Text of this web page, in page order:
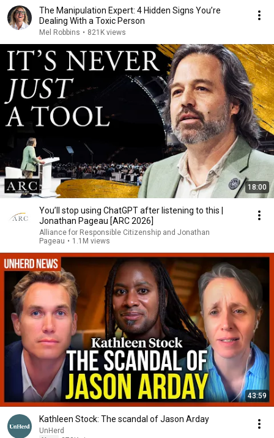
The Manipulation Expert: 4 Hidden Signs You’re
Dealing With a Toxic Person
Mel Robbins • 821K views
18:00
You’ll stop using ChatGPT after listening to this |
Jonathan Pageau [ARC 2026]
Alliance for Responsible Citizenship and Jonathan
Pageau • 1.1M views
43:59
Kathleen Stock: The scandal of Jason Arday
UnHerd